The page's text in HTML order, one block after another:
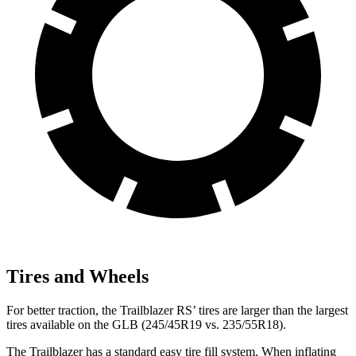
Tires and Wheels
For better traction, the Trailblazer RS’ tires are larger than the largest
tires available on the GLB (245/45R19 vs. 235/55R18).
The Trailblazer has a standard easy tire fill system. When inflating